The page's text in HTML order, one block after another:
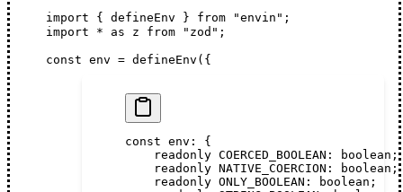
import { defineEnv } from "envin" ;
import * as z from "zod" ;
const env = defineEnv ({
const env :
{
    readonly
COERCED_BOOLEAN : boolean ;
    readonly
NATIVE_COERCION : boolean ;
    readonly
ONLY_BOOLEAN : boolean ;